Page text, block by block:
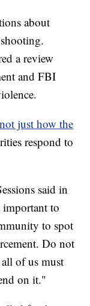
about
a review
and FBI
just how the
respond to
said in
important to
to spot
Do not
of us must
on it."